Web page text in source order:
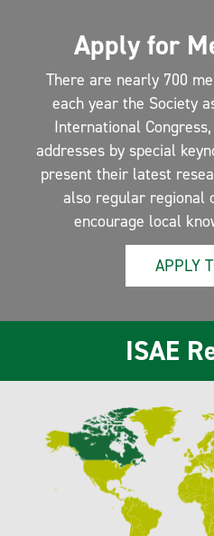
Apply for
There are nearly 700
each year the Society
International
addresses by special
present their latest
also regular regional
encourage local
APPLY
ISAE